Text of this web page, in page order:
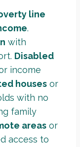
line
.
with
Disabled
income
houses or
with no
family
areas or
access to